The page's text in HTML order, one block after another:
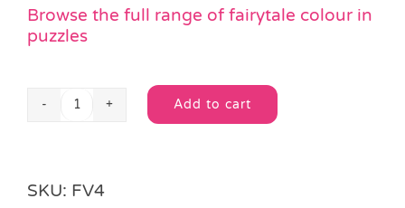
Browse the full range of fairytale colour in
puzzles
Gullivers
quantity
Add to cart
Alternative:
SKU: FV4